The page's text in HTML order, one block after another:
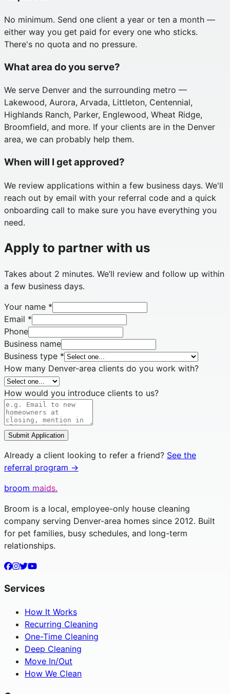
No minimum. Send one client a year or ten a month —
either way you get paid for every one who sticks.
There's no quota and no pressure.
What area do you serve?
We serve Denver and the surrounding metro —
Lakewood, Aurora, Arvada, Littleton, Centennial,
Highlands Ranch, Parker, Englewood, Wheat Ridge,
Broomfield, and more. If your clients are in the Denver
area, we can probably help them.
When will I get approved?
We review applications within a few business days. We'll
reach out by email with your referral code and a quick
onboarding call to make sure you have everything you
need.
Apply to partner with us
Takes about 2 minutes. We’ll review and follow up within
a few business days.
Your name *
Email *
Phone
Business name
Business type *
How many Denver-area clients do you work with?
How would you introduce clients to us?
Submit Application
Already a client looking to refer a friend? See the
referral program →
broom maids.
Broom is a local, employee-only house cleaning
company serving Denver-area homes since 2012. Built
for pet families, busy schedules, and long-term
relationships.
Services
How It Works
Recurring Cleaning
One-Time Cleaning
Deep Cleaning
Move In/Out
How We Clean